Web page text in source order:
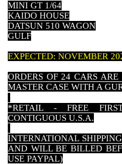
MINI GT 1/64
KAIDO HOUSE
DATSUN 510 WAGON
GULF
EXPECTED: NOVEMBER
ORDERS OF 24 CARS
MASTER CASE WITH A
*RETAIL - FREE
CONTIGUOUS U.S.A.
INTERNATIONAL
AND WILL BE BILLED
USE PAYPAL)